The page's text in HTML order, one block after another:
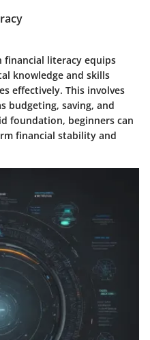
literacy equips
knowledge and skills
effectively. This involves
budgeting, saving, and
foundation, beginners can
financial stability and